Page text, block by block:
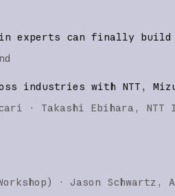
experts can finally build
industries with NTT,
Takashi Ebihara NTT
) · Jason Schwartz